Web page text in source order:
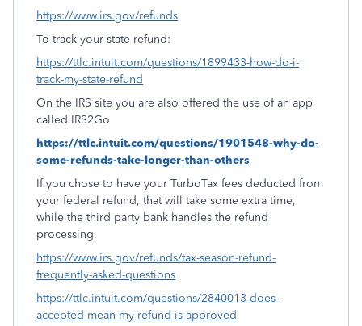
https://www.irs.gov/refunds
To track your state refund:
https://ttlc.intuit.com/questions/1899433-how-do-i-
track-my-state-refund
On the IRS site you are also offered the use of an app
called IRS2Go
https://ttlc.intuit.com/questions/1901548-why-do-
some-refunds-take-longer-than-others
If you chose to have your TurboTax fees deducted from
your federal refund, that will take some extra time,
while the third party bank handles the refund
processing.
https://www.irs.gov/refunds/tax-season-refund-
frequently-asked-questions
https://ttlc.intuit.com/questions/2840013-does-
accepted-mean-my-refund-is-approved